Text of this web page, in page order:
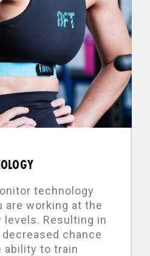
technology
are working at the
Resulting in
chance
ability to train